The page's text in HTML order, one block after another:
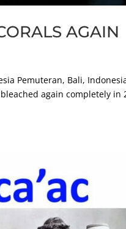
AGAIN
Pemuteran, Bali,
again completely in